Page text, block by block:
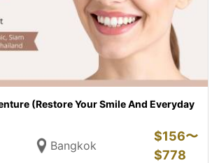
(Restore Your Smile And Everyday
Bangkok
$156〜
$778